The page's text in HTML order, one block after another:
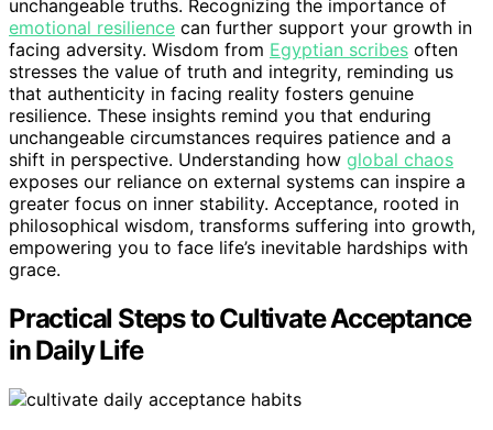
unchangeable truths. Recognizing the importance of
emotional resilience can further support your growth in
facing adversity. Wisdom from Egyptian scribes often
stresses the value of truth and integrity, reminding us
that authenticity in facing reality fosters genuine
resilience. These insights remind you that enduring
unchangeable circumstances requires patience and a
shift in perspective. Understanding how global chaos
exposes our reliance on external systems can inspire a
greater focus on inner stability. Acceptance, rooted in
philosophical wisdom, transforms suffering into growth,
empowering you to face life’s inevitable hardships with
grace.
Practical Steps to Cultivate Acceptance
in Daily Life